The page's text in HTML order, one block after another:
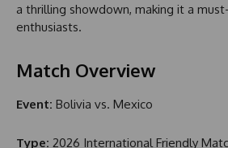
a thrilling showdown, making it a
enthusiasts.
Match Overview
Event: Bolivia vs. Mexico
Type: 2026 International Friendly